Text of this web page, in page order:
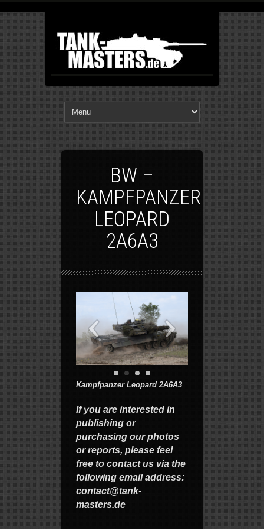
BW –
KAMPFPANZER
LEOPARD
2A6A3
Kampfpanzer Leopard 2A6A3
If you are interested in
publishing or
purchasing our photos
or reports, please feel
free to contact us via the
following email address:
contact@tank-
masters.de